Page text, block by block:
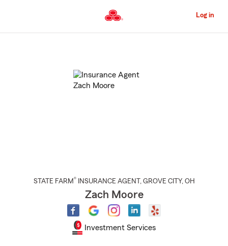
to
Content
Log in
STATE FARM® INSURANCE AGENT , GROVE CITY, OH
Zach Moore
Investment Services